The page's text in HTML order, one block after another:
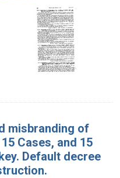
misbranding of
Cases, and 15
Default decree